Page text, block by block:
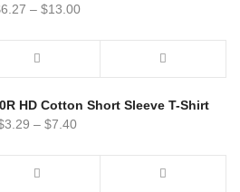
6.27 – $13.00
HD Cotton Short Sleeve T-Shirt
3.29 – $7.40